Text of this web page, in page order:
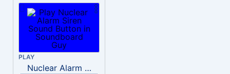
PLAY
Nuclear Alarm Siren